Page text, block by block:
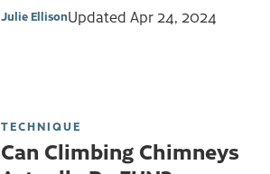
Julie EllisonUpdated Apr 24, 2024
TECHNIQUE
Can Climbing Chimneys